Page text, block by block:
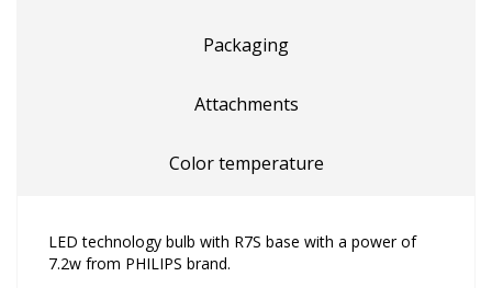
Packaging
Attachments
Color temperature
LED technology bulb with R7S base with a power of
7.2w from PHILIPS brand.